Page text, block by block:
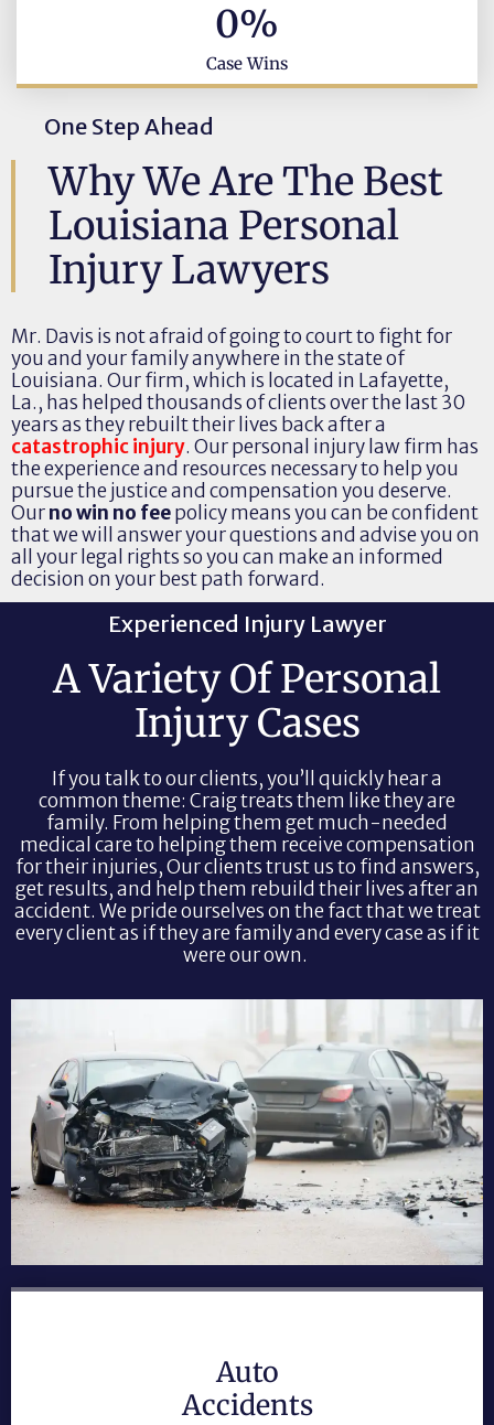
Case Wins
0%
One Step Ahead
Why We Are The Best
Louisiana Personal
Injury Lawyers
Mr. Davis is not afraid of going to court to fight for
you and your family anywhere in the state of
Louisiana. Our firm, which is located in Lafayette,
La., has helped thousands of clients over the last 30
years as they rebuilt their lives back after a
catastrophic injury. Our personal injury law firm has
the experience and resources necessary to help you
pursue the justice and compensation you deserve.
Ourno win no feepolicy means you can be confident
that we will answer your questions and advise you on
all your legal rights so you can make an informed
decision on your best path forward.
Experienced Injury Lawyer
A Variety Of Personal
Injury Cases
If you talk to our clients, you’ll quickly hear a
common theme: Craig treats them like they are
family. From helping them get much-needed
medical care to helping them receive compensation
for their injuries, Our clients trust us to find answers,
get results, and help them rebuild their lives after an
accident. We pride ourselves on the fact that we treat
every client as if they are family and every case as if it
were our own.
Auto
Accidents